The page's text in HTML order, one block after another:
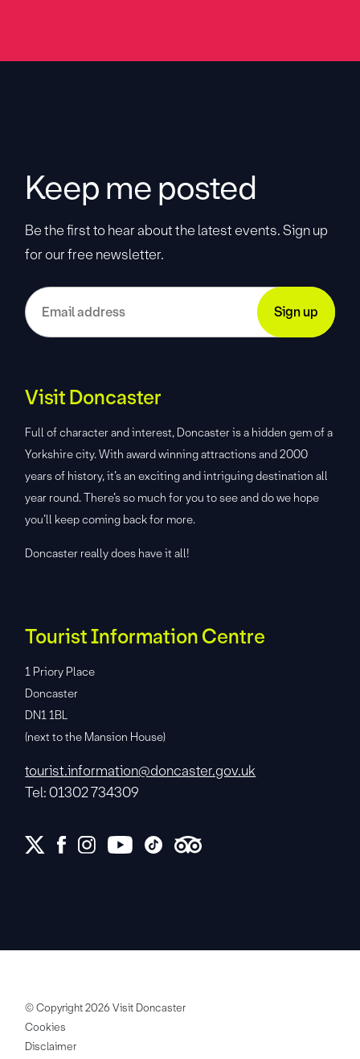
Keep me posted
Be the first to hear about the latest events. Sign up
for our free newsletter.
Visit Doncaster
Full of character and interest, Doncaster is a hidden gem of a
Yorkshire city. With award winning attractions and 2000
years of history, it’s an exciting and intriguing destination all
year round. There’s so much for you to see and do we hope
you’ll keep coming back for more.
Doncaster really does have it all!
Tourist Information Centre
1 Priory Place
Doncaster
DN1 1BL
(next to the Mansion House)
tourist.information@doncaster.gov.uk
Tel: 01302 734309
© Copyright 2026 Visit Doncaster
Cookies
Disclaimer